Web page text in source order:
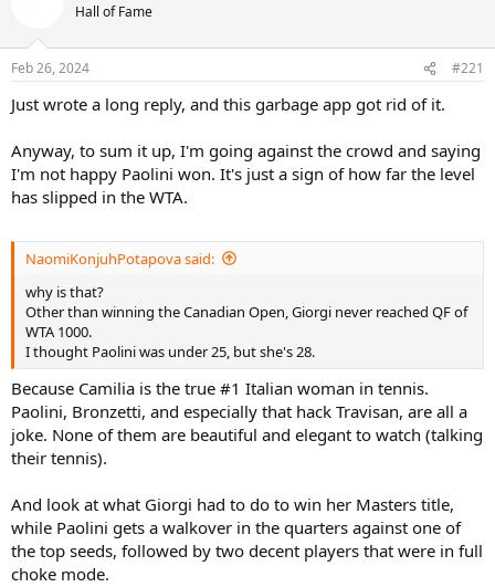
s
Hall of Fame
Feb 26, 2024 #221
Just wrote a long reply, and this garbage app got rid of it.
Anyway, to sum it up, I'm going against the crowd and saying
I'm not happy Paolini won. It's just a sign of how far the level
has slipped in the WTA.
NaomiKonjuhPotapova said:
why is that?
Other than winning the Canadian Open, Giorgi never reached QF of
WTA 1000.
I thought Paolini was under 25, but she's 28.
Because Camilia is the true #1 Italian woman in tennis.
Paolini, Bronzetti, and especially that hack Travisan, are all a
joke. None of them are beautiful and elegant to watch (talking
their tennis).
And look at what Giorgi had to do to win her Masters title,
while Paolini gets a walkover in the quarters against one of
the top seeds, followed by two decent players that were in full
choke mode.